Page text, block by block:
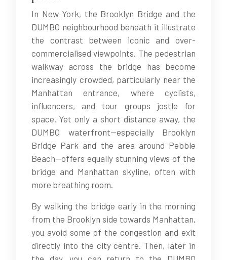
In New York, the Brooklyn Bridge and the
DUMBO neighbourhood beneath it illustrate
the contrast between iconic and over-
commercialised viewpoints. The pedestrian
walkway across the bridge has become
increasingly crowded, particularly near the
Manhattan entrance, where cyclists,
influencers, and tour groups jostle for
space. Yet only a short distance away, the
DUMBO waterfront—especially Brooklyn
Bridge Park and the area around Pebble
Beach—offers equally stunning views of the
bridge and Manhattan skyline, often with
more breathing room.
By walking the bridge early in the morning
from the Brooklyn side towards Manhattan,
you avoid some of the congestion and exit
directly into the city centre. Then, later in